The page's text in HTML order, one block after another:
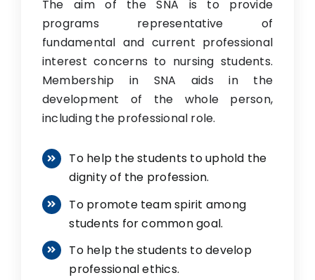
The aim of the SNA is to provide
programs representative of
fundamental and current professional
interest concerns to nursing students.
Membership in SNA aids in the
development of the whole person,
including the professional role.
To help the students to uphold the
dignity of the profession.
To promote team spirit among
students for common goal.
To help the students to develop
professional ethics.